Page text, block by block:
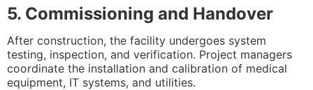
5. Commissioning and Handover
After construction, the facility undergoes system
testing, inspection, and verification. Project managers
coordinate the installation and calibration of medical
equipment, IT systems, and utilities.